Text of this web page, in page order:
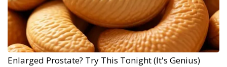
Enlarged Prostate? Try This Tonight (It's Genius)